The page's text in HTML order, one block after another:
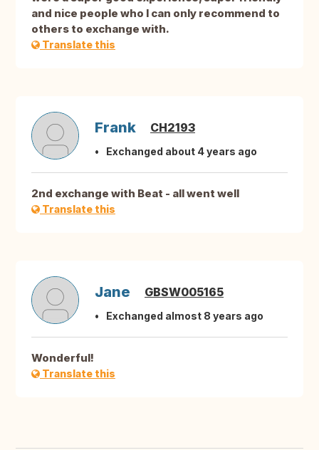
and nice people who I can only recommend to
others to exchange with.
Translate this
Frank CH2193
Exchanged about 4 years ago
2nd exchange with Beat - all went well
Translate this
Jane GBSW005165
Exchanged almost 8 years ago
Wonderful!
Translate this